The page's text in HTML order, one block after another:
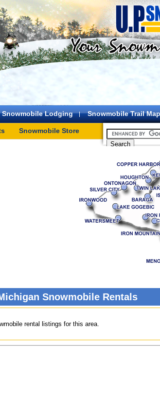
Snowmobile Lodging Snowmobile Trail
Snowmobile Store
Snowmobile Rentals
rental listings for this area.